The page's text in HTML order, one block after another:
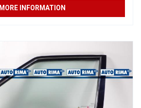
MORE INFORMATION